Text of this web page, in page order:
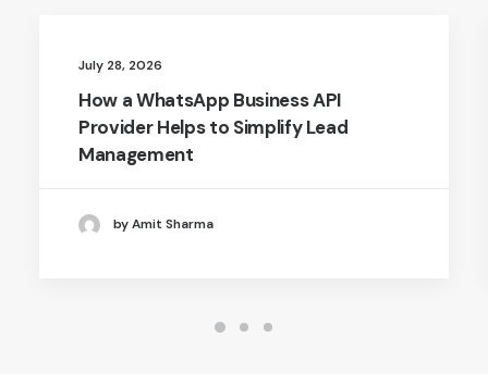
July 28, 2026
How a WhatsApp Business API
Provider Helps to Simplify Lead
Management
by Amit Sharma